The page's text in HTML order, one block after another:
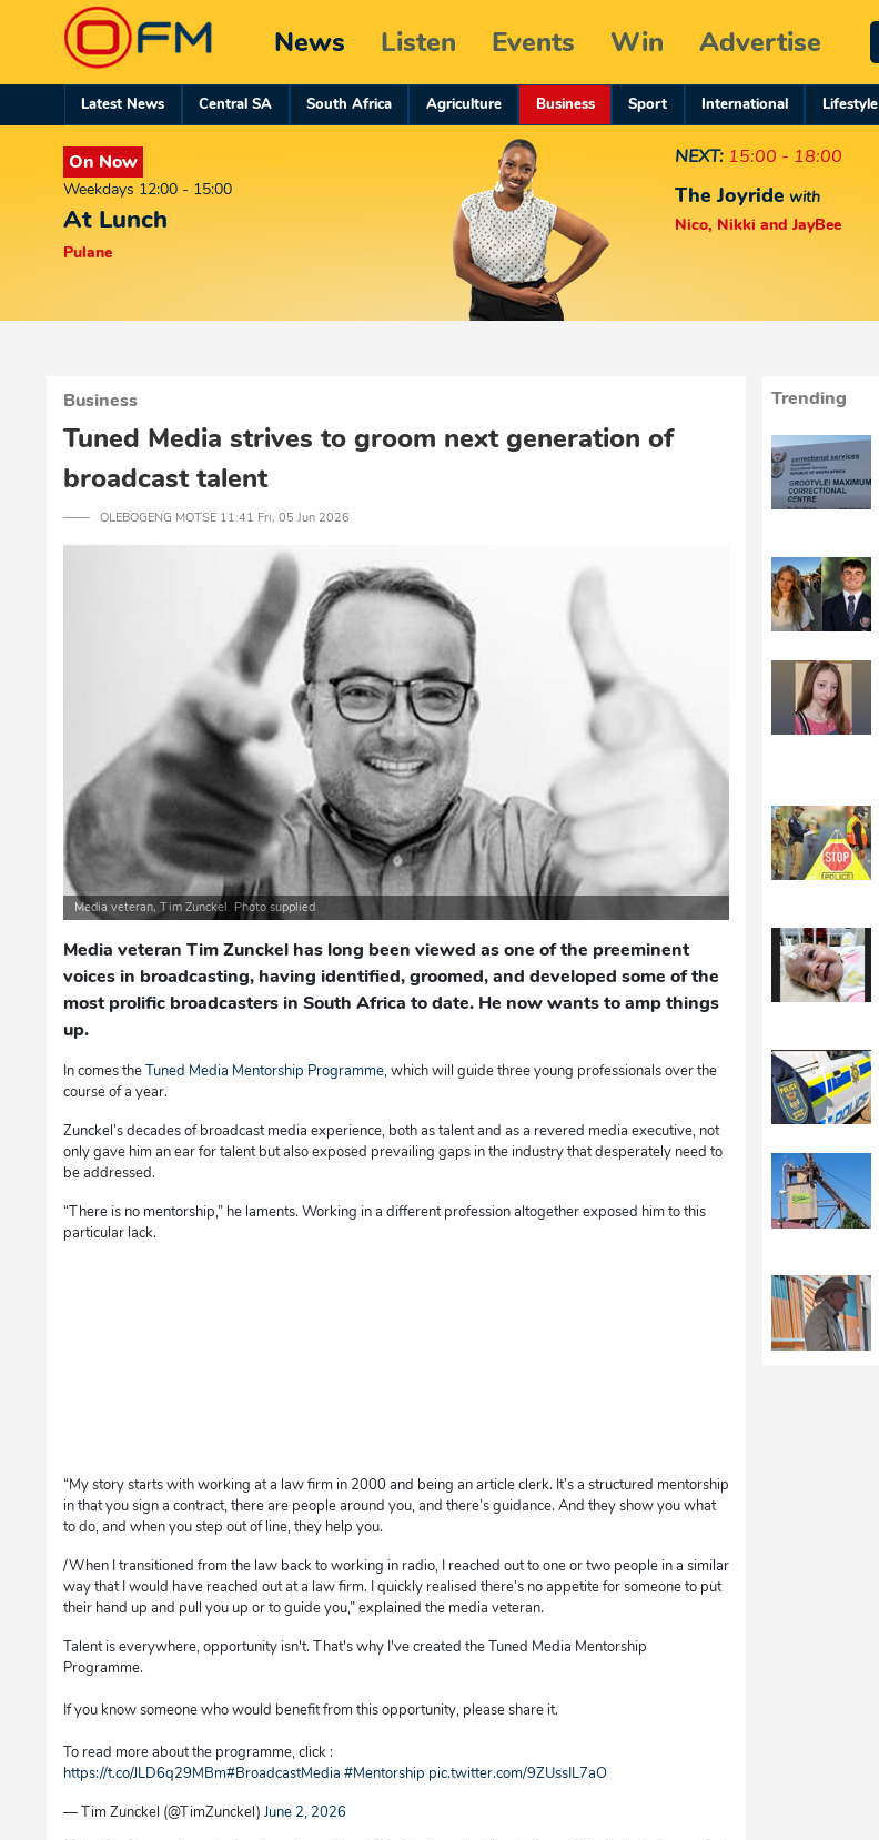
News Listen Events Win Advertise
Latest News Central SA South Africa Agriculture Business Sport International Lifestyle
On Now
Weekdays 12:00 - 15:00
At Lunch
Pulane
NEXT: 15:00 - 18:00
The Joyride with
Nico, Nikki and JayBee
Business
Tuned Media strives to groom next generation of
broadcast talent
─── OLEBOGENG MOTSE 11:41 Fri, 05 Jun 2026
Media veteran, Tim Zunckel. Photo supplied
Media veteran Tim Zunckel has long been viewed as one of the preeminent
voices in broadcasting, having identified, groomed, and developed some of the
most prolific broadcasters in South Africa to date. He now wants to amp things
up.
In comes theTuned Media Mentorship Programme,which will guide three young professionals over the
course of a year.
Zunckel’s decades of broadcast media experience, both as talent and as a revered media executive, not
only gave him an ear for talent but also exposed prevailing gaps in the industry that desperately need to
be addressed.
“There is no mentorship,” he laments. Working in a different profession altogether exposed him to this
particular lack.
“My story starts with working at a law firm in 2000 and being an article clerk. It’s a structured mentorship
in that you sign a contract, there are people around you, and there’s guidance. And they show you what
to do, and when you step out of line, they help you.
/When I transitioned from the law back to working in radio, I reached out to one or two people in a similar
way that I would have reached out at a law firm. I quickly realised there’s no appetite for someone to put
their hand up and pull you up or to guide you,” explained the media veteran.
Talent is everywhere, opportunity isn't. That's why I've created the Tuned Media Mentorship
Programme.
If you know someone who would benefit from this opportunity, please share it.
To read more about the programme, click :
https://t.co/JLD6q29MBm#BroadcastMedia #Mentorship pic.twitter.com/9ZUssIL7aO
— Tim Zunckel (@TimZunckel) June 2, 2026
Trending